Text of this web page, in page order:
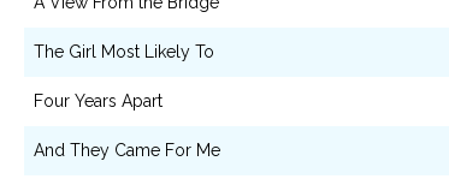
The Girl Most Likely To
Four Years Apart
And They Came For Me